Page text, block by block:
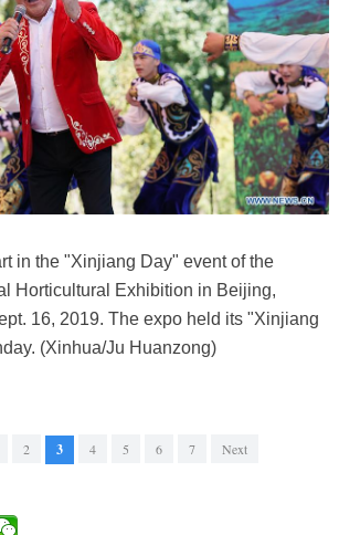
in the "Xinjiang Day" event of the
Horticultural Exhibition in Beijing,
16, 2019. The expo held its "Xinjiang
(Xinhua/Ju Huanzong)
2 3 4 5 6 7 Next